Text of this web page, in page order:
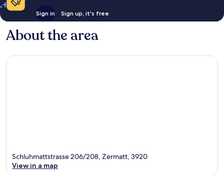
Sign in Sign up, it's free
About the area
Schluhmattstrasse 206/208, Zermatt, 3920
View in a map